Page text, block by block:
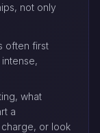
not only
often first
what
a
or look